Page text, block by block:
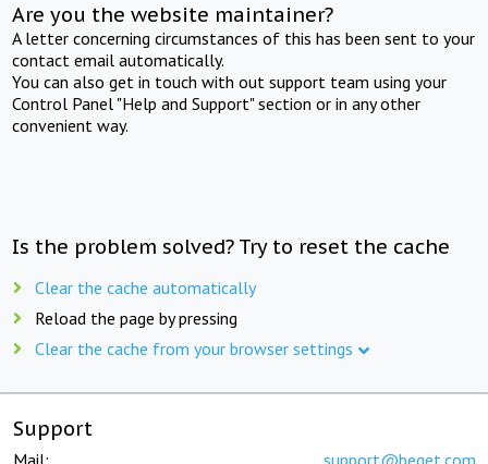
Are you the website maintainer?
A letter concerning circumstances of this has been sent to your
contact email automatically.
You can also get in touch with out support team using your
Control Panel "Help and Support" section or in any other
convenient way.
Is the problem solved? Try to reset the cache
Clear the cache automatically
Reload the page by pressing
Clear the cache from your browser settings
Support
Mail: support@beget.com